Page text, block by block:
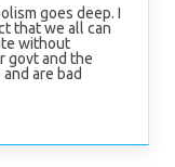
goes deep. I
that we all can
without
govt and the
are bad